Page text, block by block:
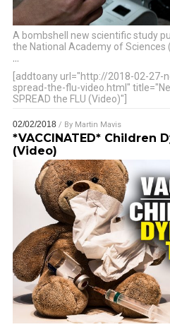
A bombshell new scientific study
the National Academy of Sciences
[addtoany url="http://2018-02-27-
spread-the-flu-video.html"
SPREAD the FLU (Video)"]
02/02/2018 / By Martin Mavis
*VACCINATED* Children
(Video)